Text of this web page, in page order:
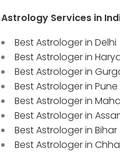
Astrology Services in
Best Astrologer in Delhi
Best Astrologer in
Best Astrologer in
Best Astrologer in Pune
Best Astrologer in
Best Astrologer in
Best Astrologer in Bihar
Best Astrologer in